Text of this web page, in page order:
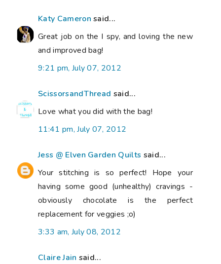
Katy Cameron said...
Great job on the I spy, and loving the new
and improved bag!
9:21 pm, July 07, 2012
ScissorsandThread said...
Love what you did with the bag!
11:41 pm, July 07, 2012
Jess @ Elven Garden Quilts said...
Your stitching is so perfect! Hope your
having some good (unhealthy) cravings -
obviously chocolate is the perfect
replacement for veggies ;o)
3:33 am, July 08, 2012
Claire Jain said...